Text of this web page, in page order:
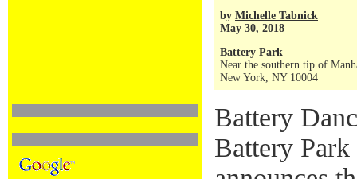
by Michelle Tabnick
May 30, 2018
Battery Park
Near the southern tip of
New York, NY 10004
Battery
Battery